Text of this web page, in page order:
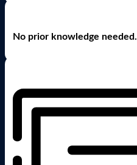
No prior knowledge needed.